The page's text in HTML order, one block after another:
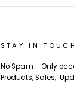
STAY IN
No Spam - Only
Products, Sales,